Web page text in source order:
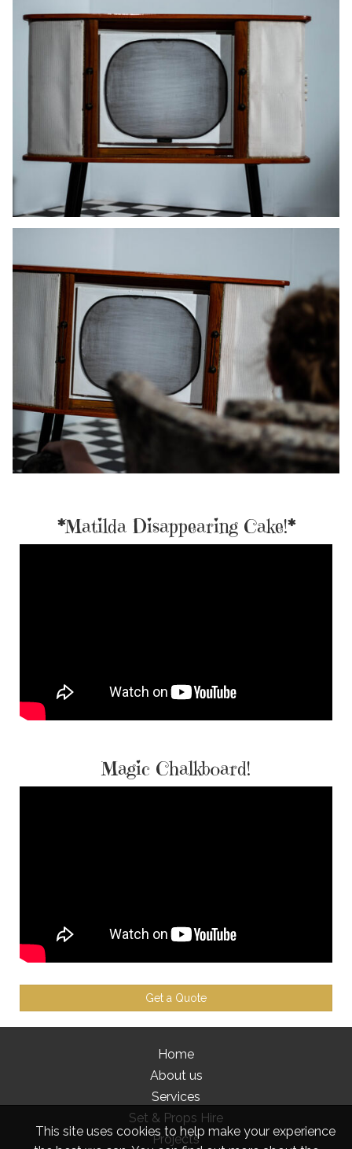
*Matilda Disappearing Cake!*
Magic Chalkboard!
Get a Quote
Home
About us
Services
Set & Props Hire
Projects
This site uses cookies to help make your experience